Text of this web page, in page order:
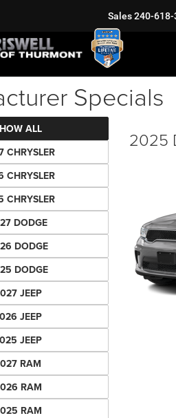
Sales240-618-
Specials
ALL
CHRYSLER
CHRYSLER
CHRYSLER
DODGE
DODGE
DODGE
JEEP
JEEP
JEEP
RAM
RAM
RAM
2025